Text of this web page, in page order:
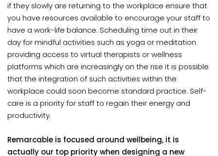
if they slowly are returning to the workplace ensure that
you have resources available to encourage your staff to
have a work-life balance. Scheduling time out in their
day for mindful activities such as yoga or meditation
providing access to virtual therapists or wellness
platforms which are increasingly on the rise it is possible
that the integration of such activities within the
workplace could soon become standard practice. Self-
care is a priority for staff to regain their energy and
productivity.
Remarcable is focused around wellbeing, it is
actually our top priority when designing a new